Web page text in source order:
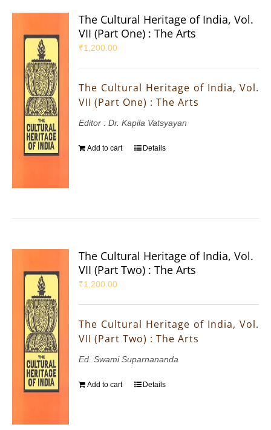
The Cultural Heritage of India, Vol.
VII (Part One) : The Arts
₹1,200.00
The Cultural Heritage of India, Vol.
VII (Part One) : The Arts
Editor : Dr. Kapila Vatsyayan
Add to cart Details
The Cultural Heritage of India, Vol.
VII (Part Two) : The Arts
₹1,200.00
The Cultural Heritage of India, Vol.
VII (Part Two) : The Arts
Ed. Swami Suparnananda
Add to cart Details